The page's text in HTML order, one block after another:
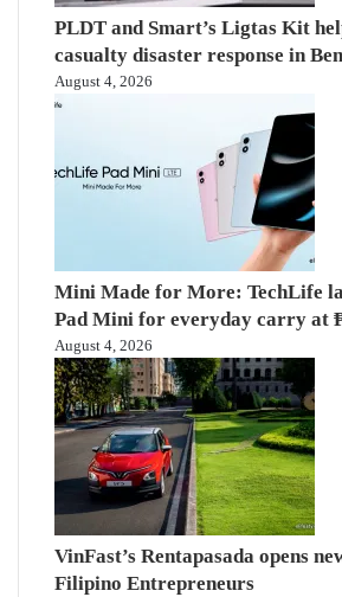
PLDT and Smart’s Ligtas Kit
casualty disaster response in
August 4, 2026
Mini Made for More: TechLife
Pad Mini for everyday carry at
August 4, 2026
VinFast’s Rentapasada opens
Filipino Entrepreneurs